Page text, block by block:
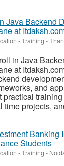
Java Backend
at
- Training -
in Java
at
and
practical
time projects,
Banking
Students
- Training -